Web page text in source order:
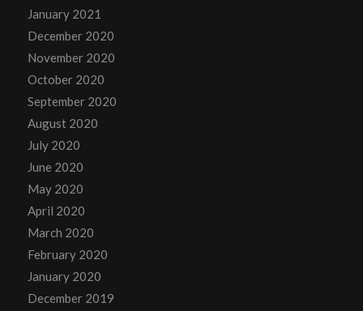
January 2021
December 2020
November 2020
October 2020
September 2020
August 2020
July 2020
June 2020
May 2020
April 2020
March 2020
February 2020
January 2020
December 2019